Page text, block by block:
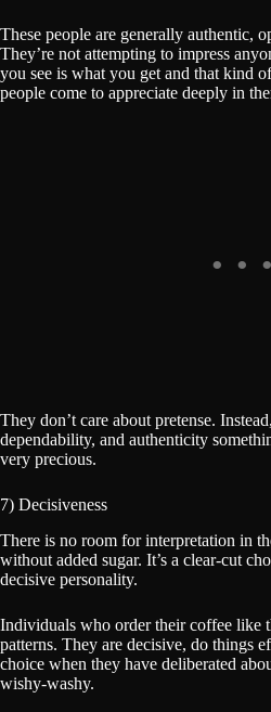
These people are generally authentic,
They’re not attempting to impress
you see is what you get and that kind
people come to appreciate deeply in
They don’t care about pretense.
dependability, and authenticity
very precious.
7) Decisiveness
There is no room for interpretation in
without added sugar. It’s a clear-cut
decisive personality.
Individuals who order their coffee like
patterns. They are decisive, do things
choice when they have deliberated
wishy-washy.